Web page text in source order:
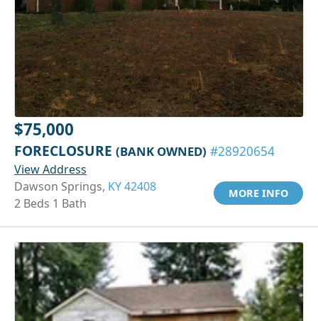
$75,000
FORECLOSURE (BANK OWNED) #28920654
View Address
Dawson Springs, KY 42408
2 Beds 1 Bath
MORE INFO